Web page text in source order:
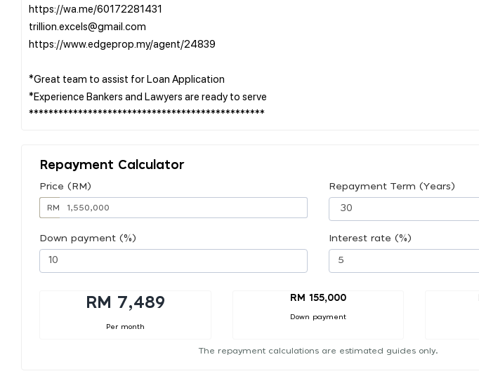
https://wa.me/60172281431
trillion.excels@gmail.com
https://www.edgeprop.my/agent/24839
*Great team to assist for Loan Application
*Experience Bankers and Lawyers are ready to serve
Repayment Calculator
Price (RM)
RM
Repayment Term (Years)
Down payment (%) Interest rate (%)
RM 7,489
Per month
RM 155,000
Down payment
The repayment calculations are estimated guides only.